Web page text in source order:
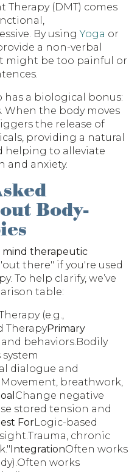
Therapy (DMT) comes
By usingYoga or
a non-verbal
might be too painful or
has a biological bonus:
the body moves
the release of
providing a natural
helping to alleviate
and anxiety.
Body-
mind therapeutic
there" if you're used
To help clarify, we’ve
table:
(e.g.,
TherapyPrimary
behaviors.Bodily
dialogue and
breathwork,
Change negative
stored tension and
ForLogic-based
chronic
IntegrationOften works
works